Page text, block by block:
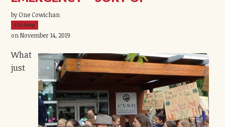
by One Cowichan
372.20ep
on November 14, 2019
What
just